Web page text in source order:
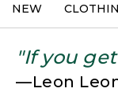
NEW
"If you
—Leon